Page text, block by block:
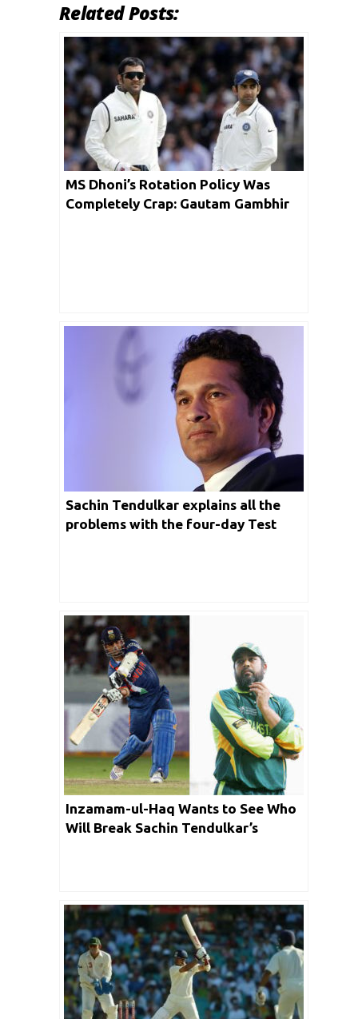
Related Posts:
MS Dhoni’s Rotation Policy Was
Completely Crap: Gautam Gambhir
Sachin Tendulkar explains all the
problems with the four-day Test
Inzamam-ul-Haq Wants to See Who
Will Break Sachin Tendulkar’s